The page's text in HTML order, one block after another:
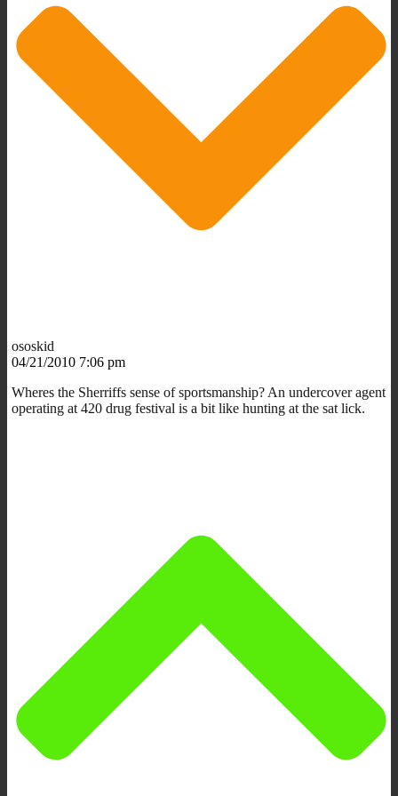
ososkid
04/21/2010 7:06 pm
Wheres the Sherriffs sense of sportsmanship? An undercover agent
operating at 420 drug festival is a bit like hunting at the sat lick.